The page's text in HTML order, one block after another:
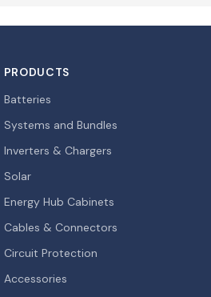
PRODUCTS
Batteries
Systems and Bundles
Inverters & Chargers
Solar
Energy Hub Cabinets
Cables & Connectors
Circuit Protection
Accessories